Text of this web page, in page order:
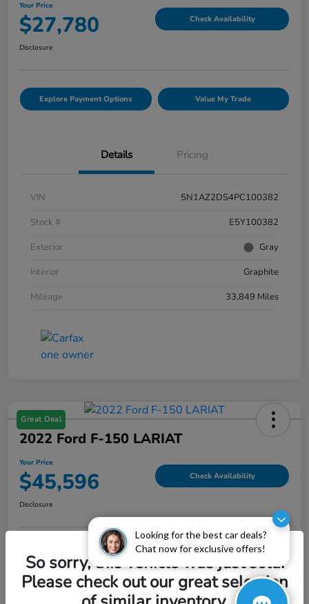
Looking for the best car deals?
Chat now for exclusive offers!
Your Price
$27,780 Check Availability
Disclosure
Explore Payment Options Value My Trade
Details Pricing
VIN
5N1AZ2DS4PC100382
Stock #
E5Y100382
Exterior
Gray
Interior
Graphite
Mileage
33,849 Miles
Great Deal
2022 Ford F-150 LARIAT
Your Price
$45,596 Check Availability
Disclosure
Explore Payment Options
So sorry, this vehicle was just sold.
Please check out our great selection